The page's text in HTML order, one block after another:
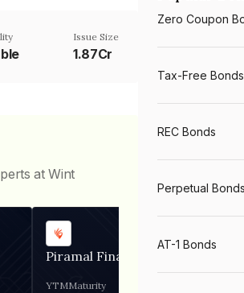
Issue Size
1.87Cr
at Wint
Piramal Finance
YTMMaturity
Zero Coupon
Tax-Free Bonds
REC Bonds
Perpetual Bonds
AT-1 Bonds